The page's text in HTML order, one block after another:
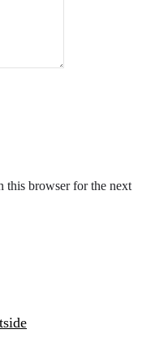
this browser for the next